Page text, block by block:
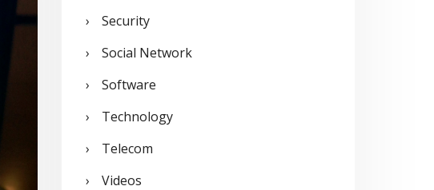
Security
Social Network
Software
Technology
Telecom
Videos